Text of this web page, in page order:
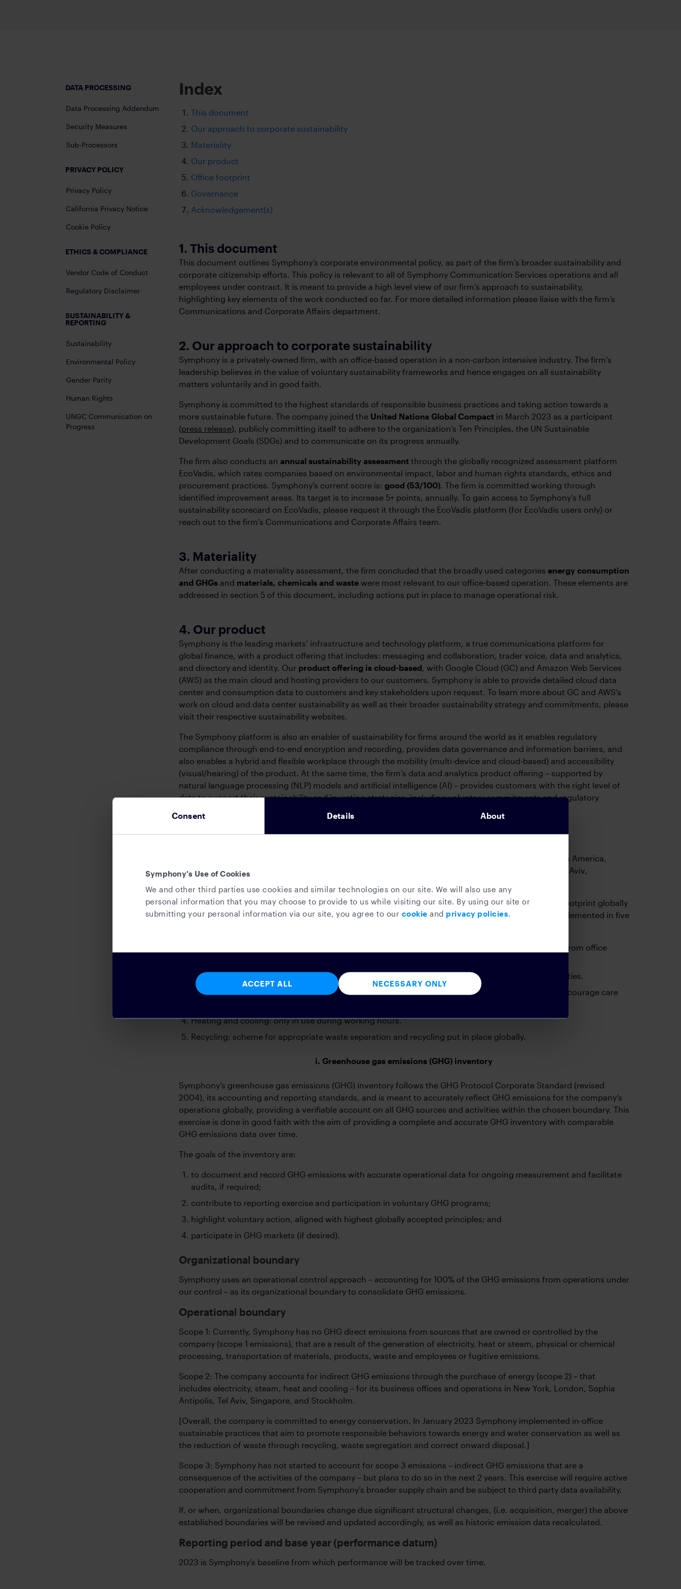
Consent Details About
Symphony's Use of Cookies
We and other third parties use cookies and similar technologies on our site. We will also use any
personal information that you may choose to provide to us while visiting our site. By using our site or
submitting your personal information via our site, you agree to our cookie and privacy policies.
NECESSARY ONLY
ACCEPT ALL
VIRTUAL NUMBER
Dedicated mobile number for business
CONFIDENTIAL CLOUD
Secure cloud-based environment Custom workflow automations and integrations
DATA PROCESSING
Data Processing Addendum
Security Measures
Sub-Processors
PRIVACY POLICY
Privacy Policy
California Privacy Notice
Cookie Policy
ETHICS & COMPLIANCE
Vendor Code of Conduct
Regulatory Disclaimer
SUSTAINABILITY &
REPORTING
Sustainability
Environmental Policy
Gender Parity
Human Rights
UNGC Communication on
Progress
Index
This document
Our approach to corporate sustainability
Materiality
Our product
Office footprint
Governance
Acknowledgement(s)
1. This document
This document outlines Symphony’s corporate environmental policy, as part of the firm’s broader sustainability and
corporate citizenship efforts. This policy is relevant to all of Symphony Communication Services operations and all
employees under contract. It is meant to provide a high level view of our firm’s approach to sustainability,
highlighting key elements of the work conducted so far. For more detailed information please liaise with the firm’s
Communications and Corporate Affairs department.
2. Our approach to corporate sustainability
Symphony is a privately-owned firm, with an office-based operation in a non-carbon intensive industry. The firm’s
leadership believes in the value of voluntary sustainability frameworks and hence engages on all sustainability
matters voluntarily and in good faith.
Symphony is committed to the highest standards of responsible business practices and taking action towards a
more sustainable future. The company joined the United Nations Global Compactin March 2023 as a participant
(press release), publicly committing itself to adhere to the organization’s Ten Principles, the UN Sustainable
Development Goals (SDGs) and to communicate on its progress annually.
The firm also conducts an annual sustainability assessmentthrough the globally recognized assessment platform
EcoVadis, which rates companies based on environmental impact, labor and human rights standards, ethics and
procurement practices. Symphony’s current score is: good (53/100). The firm is committed working through
identified improvement areas. Its target is to increase 5+ points, annually. To gain access to Symphony’s full
sustainability scorecard on EcoVadis, please request it through the EcoVadis platform (for EcoVadis users only) or
reach out to the firm’s Communications and Corporate Affairs team.
3. Materiality
After conducting a materiality assessment, the firm concluded that the broadly used categories energy consumption
and GHGsand materials, chemicals and wastewere most relevant to our office-based operation. These elements are
addressed in section 5 of this document, including actions put in place to manage operational risk.
4. Our product
Symphony is the leading markets’ infrastructure and technology platform, a true communications platform for
global finance, with a product offering that includes: messaging and collaboration, trader voice, data and analytics,
and directory and identity. Our product offering is cloud-based, with Google Cloud (GC) and Amazon Web Services
(AWS) as the main cloud and hosting providers to our customers. Symphony is able to provide detailed cloud data
center and consumption data to customers and key stakeholders upon request. To learn more about GC and AWS’s
work on cloud and data center sustainability as well as their broader sustainability strategy and commitments, please
visit their respective sustainability websites.
The Symphony platform is also an enabler of sustainability for firms around the world as it enables regulatory
compliance through end-to-end encryption and recording, provides data governance and information barriers, and
also enables a hybrid and flexible workplace through the mobility (multi-device and cloud-based) and accessibility
(visual/hearing) of the product. At the same time, the firm’s data and analytics product offering – supported by
natural language processing (NLP) models and artificial intelligence (AI) – provides customers with the right level of
data to support their sustainability and investing strategies, including voluntary commitments and regulatory
and employees primarily based out of North America,
Europe and Asia. The firm has commercial and R&D offices in New York, London, Sophia Antipolis, Tel Aviv,
In early 2023 the firm introduced in-office sustainable practicesin order to reduce its office carbon footprint globally
as well as promote sustainable behaviors amongst its employees. The sustainable practices were implemented in five
Cups, crockery, and cutlery: with the goal of eliminating plastic and other non-reusable materials from office
Paper and printing: taking steps to reduce the amount of printing for business non-essential activities.
Lighting and power: installing low-energy rated bulbs, timers in all office spaces and signage to encourage care
Heating and cooling: only in use during working hours.
Recycling: scheme for appropriate waste separation and recycling put in place globally.
i. Greenhouse gas emissions (GHG) inventory
Symphony’s greenhouse gas emissions (GHG) inventory follows the GHG Protocol Corporate Standard (revised
2004), its accounting and reporting standards, and is meant to accurately reflect GHG emissions for the company’s
operations globally, providing a verifiable account on all GHG sources and activities within the chosen boundary. This
exercise is done in good faith with the aim of providing a complete and accurate GHG inventory with comparable
GHG emissions data over time.
The goals of the inventory are:
to document and record GHG emissions with accurate operational data for ongoing measurement and facilitate
audits, if required;
contribute to reporting exercise and participation in voluntary GHG programs;
highlight voluntary action, aligned with highest globally accepted principles; and
participate in GHG markets (if desired).
Organizational boundary
Symphony uses an operational control approach – accounting for 100% of the GHG emissions from operations under
our control – as its organizational boundary to consolidate GHG emissions.
Operational boundary
Scope 1: Currently, Symphony has no GHG direct emissions from sources that are owned or controlled by the
company (scope 1 emissions), that are a result of the generation of electricity, heat or steam, physical or chemical
processing, transportation of materials, products, waste and employees or fugitive emissions.
Scope 2: The company accounts for indirect GHG emissions through the purchase of energy (scope 2) – that
includes electricity, steam, heat and cooling – for its business offices and operations in New York, London, Sophia
Antipolis, Tel Aviv, Singapore, and Stockholm.
[Overall, the company is committed to energy conservation. In January 2023 Symphony implemented in-office
sustainable practices that aim to promote responsible behaviors towards energy and water conservation as well as
the reduction of waste through recycling, waste segregation and correct onward disposal.]
Scope 3: Symphony has not started to account for scope 3 emissions – indirect GHG emissions that are a
consequence of the activities of the company – but plans to do so in the next 2 years. This exercise will require active
cooperation and commitment from Symphony’s broader supply chain and be subject to third party data availability.
If, or when, organizational boundaries change due significant structural changes, (i.e. acquisition, merger) the above
established boundaries will be revised and updated accordingly, as well as historic emission data recalculated.
Reporting period and base year (performance datum)
2023 is Symphony’s baseline from which performance will be tracked over time.